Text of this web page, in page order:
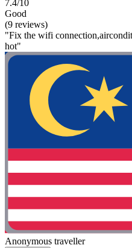
7.4/10
Good
(9 reviews)
"Fix the wifi
hot"
Anonymous traveller